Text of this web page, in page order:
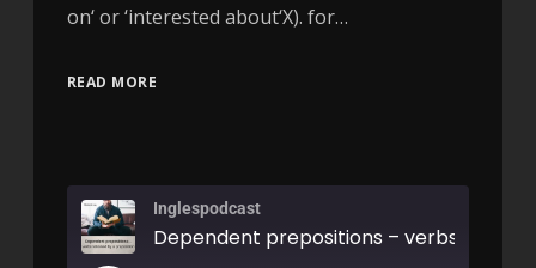
on‘ or ‘interested about‘X). for…
READ MORE
Inglespodcast